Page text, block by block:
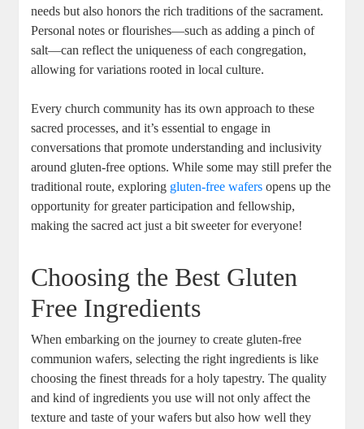
needs but also honors the rich‍ traditions of the sacrament.
Personal notes or ‌flourishes—such as adding a pinch of
salt—can reflect the‍ uniqueness of each congregation,
⁣allowing for variations rooted in local culture.
Every ⁤church community has ⁢its own ​approach to these
sacred processes,⁣ and it’s essential to engage in
conversations that promote understanding and inclusivity
around gluten-free options. While ‌some may still prefer the
traditional route, exploring gluten-free wafers opens up the
opportunity for ⁣greater⁢ participation and fellowship,
making the ​sacred act just a bit‌ sweeter for everyone!
Choosing the Best Gluten
Free Ingredients
When embarking on the journey to create​ gluten-free
communion wafers, selecting​ the right ingredients‌ is like
choosing ⁢the finest threads ⁣for a​ holy ⁣tapestry. The quality
and kind of ‌ingredients you⁤ use will ‍not only affect the
texture⁣ and taste of your wafers but ​also how well they